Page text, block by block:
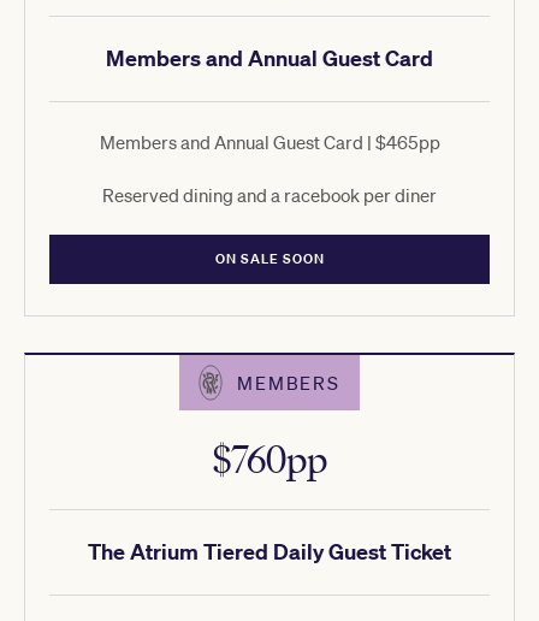
Members and Annual Guest Card
Members and Annual Guest Card | $465pp
Reserved dining and a racebook per diner
ON SALE SOON
MEMBERS
The Atrium Tiered Daily Guest Ticket
$760pp